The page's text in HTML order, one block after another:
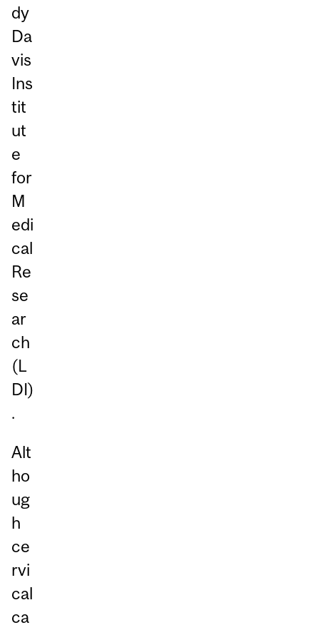
dy
Da
vis
Ins
tit
ut
e
for
M
edi
cal
Re
se
ar
ch
(L
DI)
.
Alt
ho
ug
h
ce
rvi
cal
ca